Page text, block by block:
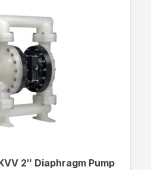
2″ Diaphragm Pump